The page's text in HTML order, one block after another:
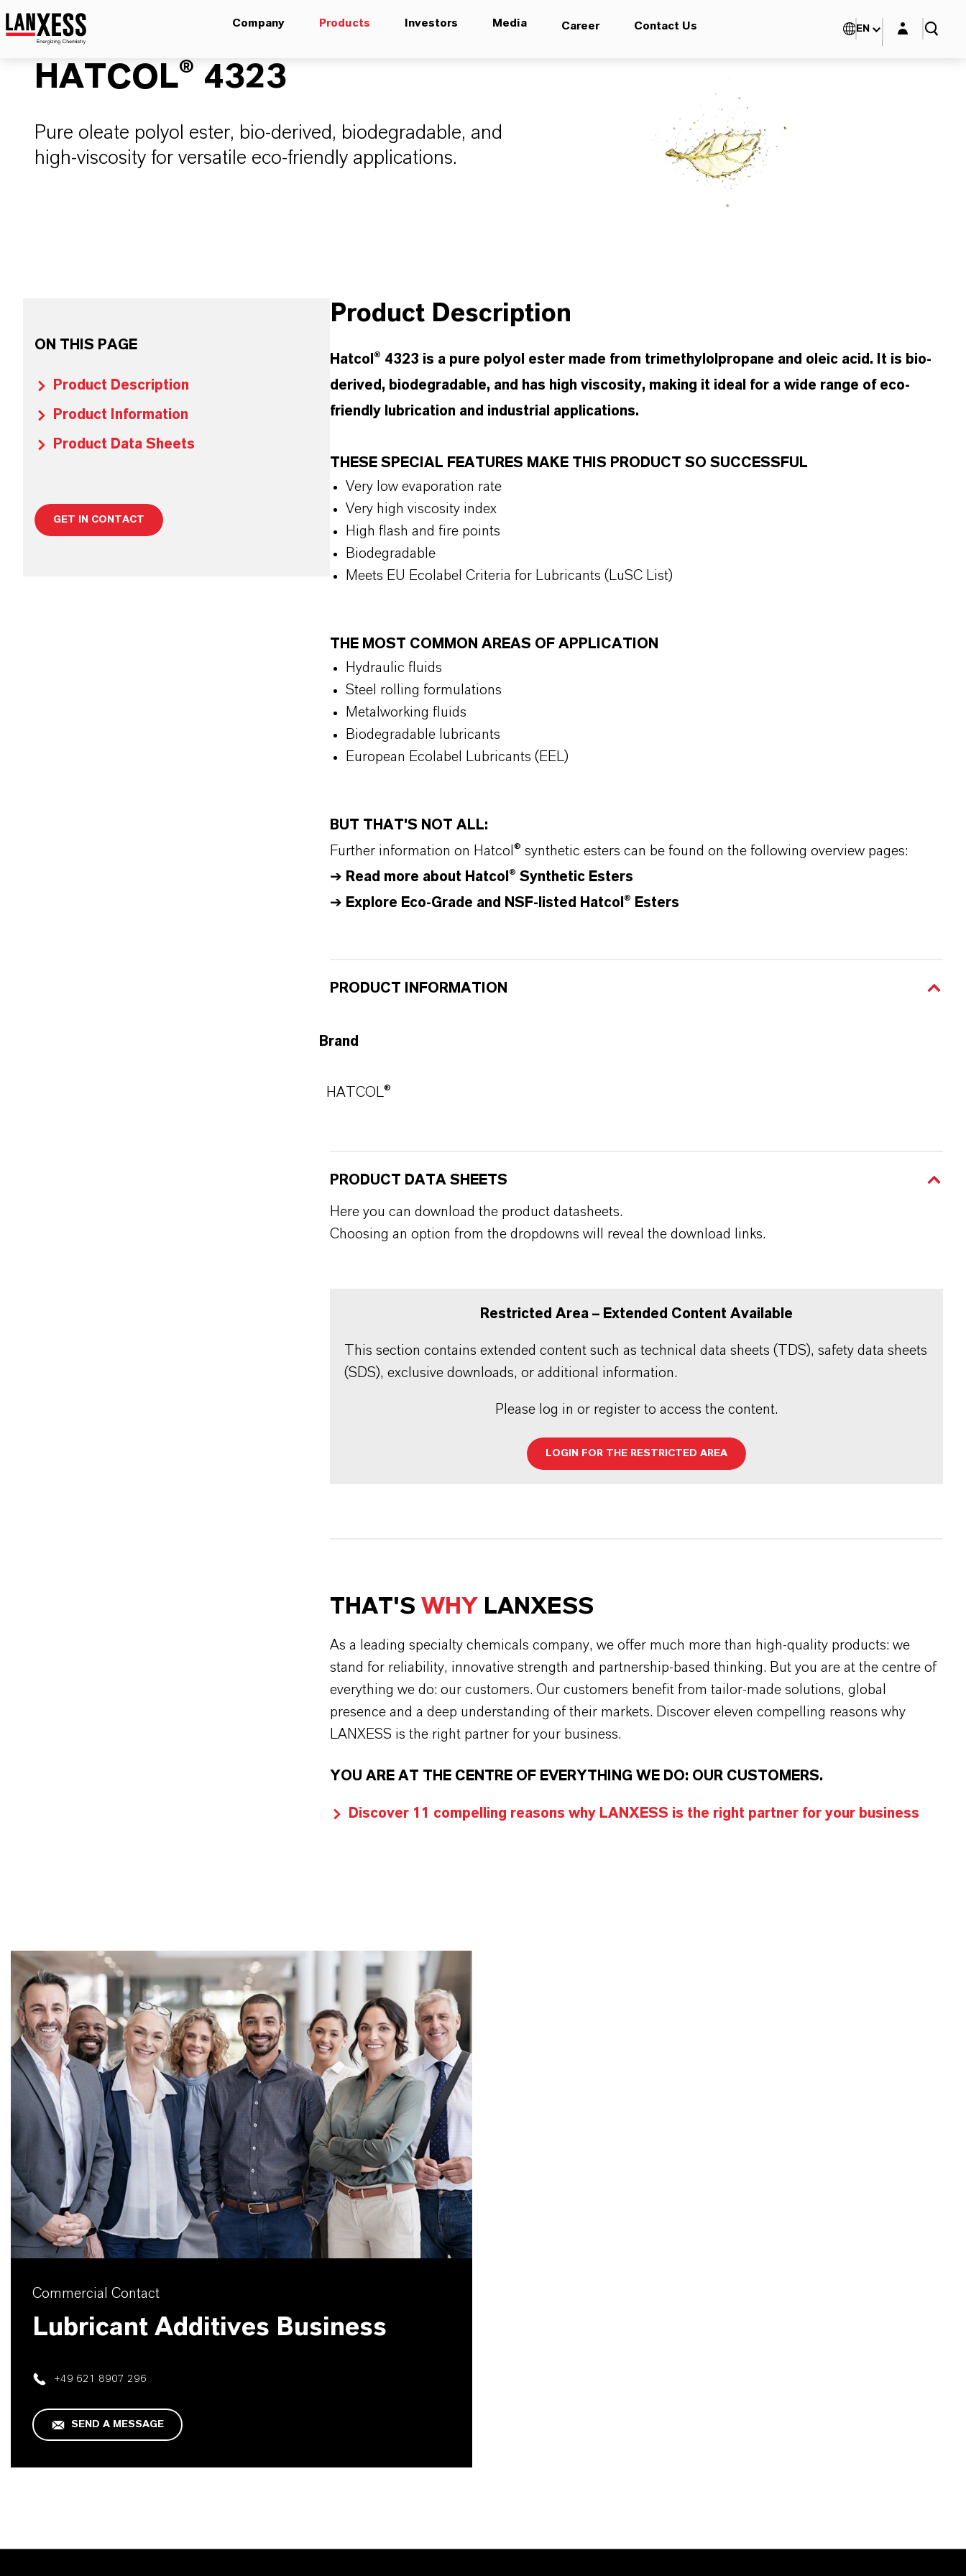
Company Products Investors Media Career Contact Us EN Login layer
HATCOL® 4323
Pure oleate polyol ester, bio-derived, biodegradable, and
high-viscosity for versatile eco-friendly applications.
ON THIS PAGE
Product Description
Product Information
Product Data Sheets
GET IN CONTACT
Product Description
Hatcol® 4323 is a pure polyol ester made from trimethylolpropane and oleic acid. It is bio-
derived, biodegradable, and has high viscosity, making it ideal for a wide range of eco-
friendly lubrication and industrial applications.
THESE SPECIAL FEATURES MAKE THIS PRODUCT SO SUCCESSFUL
Very low evaporation rate
Very high viscosity index
High flash and fire points
Biodegradable
Meets EU Ecolabel Criteria for Lubricants (LuSC List)
THE MOST COMMON AREAS OF APPLICATION
Hydraulic fluids
Steel rolling formulations
Metalworking fluids
Biodegradable lubricants
European Ecolabel Lubricants (EEL)
BUT THAT'S NOT ALL:
Further information on Hatcol ® synthetic esters can be found on the following overview pages:
➔ Read more about Hatcol ® Synthetic Esters
➔ Explore Eco-Grade and NSF-listed Hatcol® Esters
PRODUCT INFORMATION
Brand
HATCOL®
PRODUCT DATA SHEETS
Here you can download the product datasheets.
Choosing an option from the dropdowns will reveal the download links.
Restricted Area – Extended Content Available
This section contains extended content such as technical data sheets (TDS), safety data sheets
(SDS), exclusive downloads, or additional information.
Please log in or register to access the content.
LOGIN FOR THE RESTRICTED AREA
THAT'S WHY LANXESS
As a leading specialty chemicals company, we offer much more than high-quality products: we
stand for reliability, innovative strength and partnership-based thinking. But you are at the centre of
everything we do: our customers. Our customers benefit from tailor-made solutions, global
presence and a deep understanding of their markets. Discover eleven compelling reasons why
LANXESS is the right partner for your business.
YOU ARE AT THE CENTRE OF EVERYTHING WE DO: OUR CUSTOMERS.
Discover 11 compelling reasons why LANXESS is the right partner for your business
Commercial Contact
Lubricant Additives Business
+49 621 8907 296
SEND A MESSAGE